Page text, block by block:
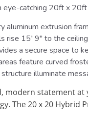
catching 20ft x
aluminum extrusion
rise 15′ 9″ to the
a secure space to
feature curved
illuminate
modern statement
The 20 x 20